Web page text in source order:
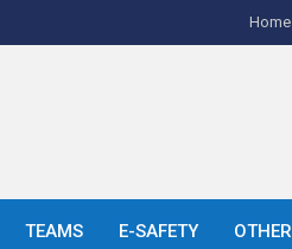
Home
and More.
TEAMS E-SAFETY OTHER